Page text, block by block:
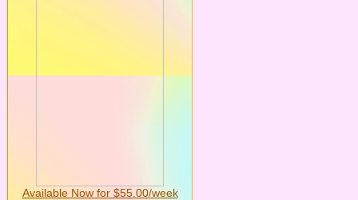
Available Now for $55.00/week